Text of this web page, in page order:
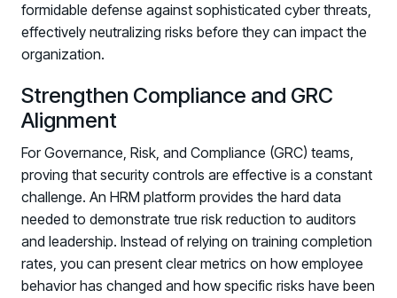
formidable defense against sophisticated cyber threats,
effectively neutralizing risks before they can impact the
organization.
Strengthen Compliance and GRC
Alignment
For Governance, Risk, and Compliance (GRC) teams,
proving that security controls are effective is a constant
challenge. An HRM platform provides the hard data
needed to demonstrate true risk reduction to auditors
and leadership. Instead of relying on training completion
rates, you can present clear metrics on how employee
behavior has changed and how specific risks have been